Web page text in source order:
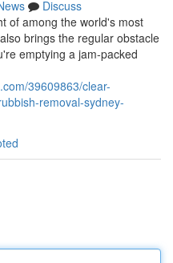
Discuss
of among the world's most
brings the regular obstacle
emptying a jam‑packed
39609863/clear-
removal-sydney-